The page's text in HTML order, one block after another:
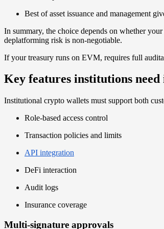
Best of asset issuance and management
In summary, the choice depends on whether
deplatforming risk is non-negotiable.
If your treasury runs on EVM, requires full
Key features institutions
Institutional crypto wallets must support both
Role-based access control
Transaction policies and limits
API integration
DeFi interaction
Audit logs
Insurance coverage
Multi-signature approvals